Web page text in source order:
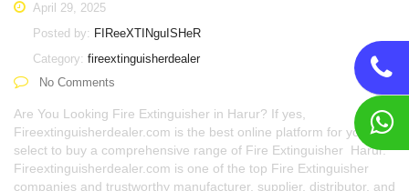
April 29, 2025
Posted by: FIReeXTINguISHeR
Category: fireextinguisherdealer
No Comments
Are You Looking Fire Extinguisher in Harur? If yes,
Fireextinguisherdealer.com is the best online platform for you to
select to buy a comprehensive range of Fire Extinguisher Harur.
Fireextinguisherdealer.com is one of the top Fire Extinguisher
companies and trustworthy manufacturer, supplier, distributor, and